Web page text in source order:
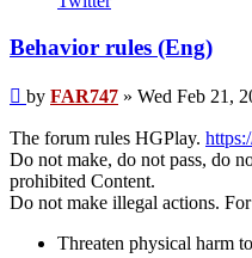
Behavior rules (Eng)
Post
by FAR747 » Wed Feb 21,
The forum rules HGPlay.
Do not make, do not pass, do
prohibited Content.
Do not make illegal actions.
Threaten physical harm